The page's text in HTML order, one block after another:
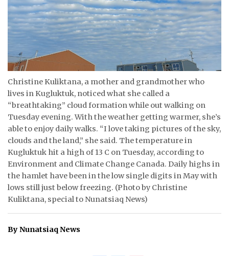
ARCHIVE
CONTACT
JOBS
NOTICES
TENDERS
ADVERTISE
Christine Kuliktana, a mother and grandmother who
lives in Kugluktuk, noticed what she called a
“breathtaking” cloud formation while out walking on
Tuesday evening. With the weather getting warmer, she’s
able to enjoy daily walks. “I love taking pictures of the sky,
clouds and the land,” she said. The temperature in
Kugluktuk hit a high of 13 C on Tuesday, according to
Environment and Climate Change Canada. Daily highs in
the hamlet have been in the low single digits in May with
lows still just below freezing. (Photo by Christine
Kuliktana, special to Nunatsiaq News)
By Nunatsiaq News